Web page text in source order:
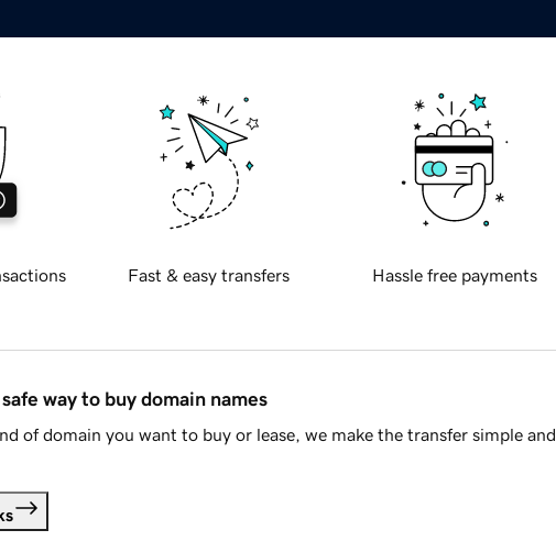
Fast & easy transfers Hassle free payments
way to buy domain names
of domain you want to buy or lease, we make the transfer simple and